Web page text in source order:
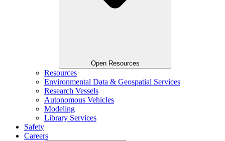
Open Resources
Resources
Environmental Data & Geospatial Services
Research Vessels
Autonomous Vehicles
Modeling
Library Services
Safety
Careers